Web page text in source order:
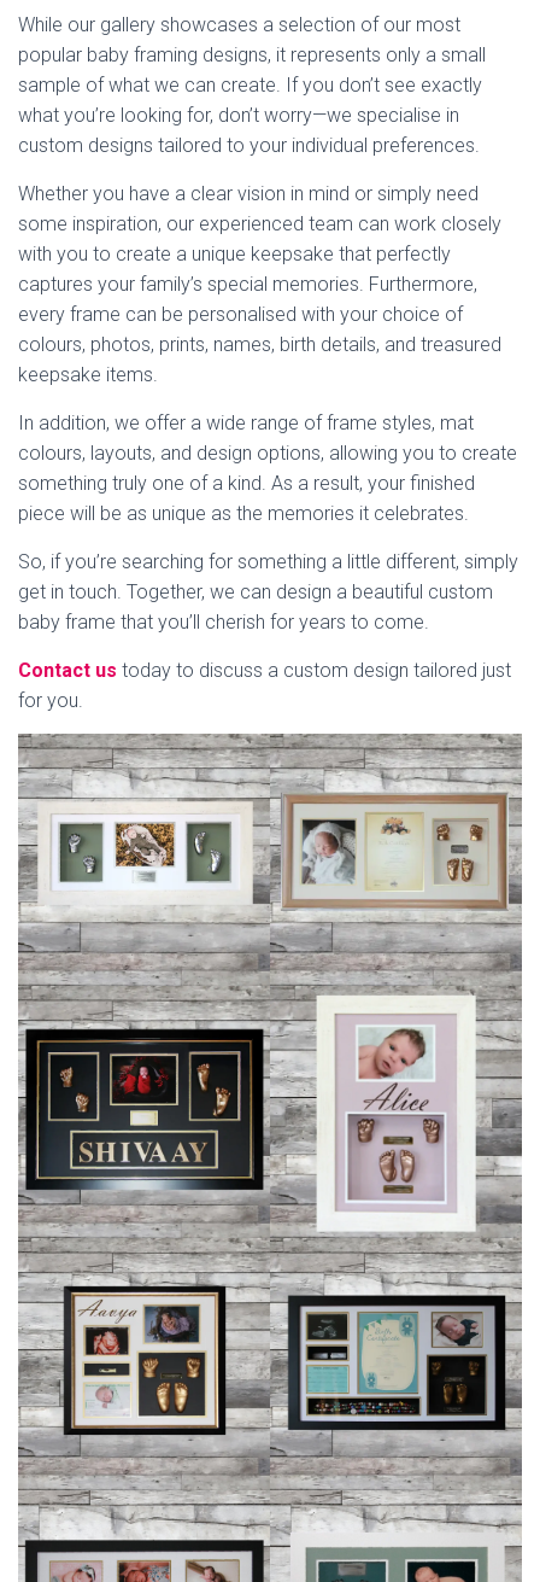
While our gallery showcases a selection of our most
popular baby framing designs, it represents only a small
sample of what we can create. If you don’t see exactly
what you’re looking for, don’t worry—we specialise in
custom designs tailored to your individual preferences.
Whether you have a clear vision in mind or simply need
some inspiration, our experienced team can work closely
with you to create a unique keepsake that perfectly
captures your family’s special memories. Furthermore,
every frame can be personalised with your choice of
colours, photos, prints, names, birth details, and treasured
keepsake items.
In addition, we offer a wide range of frame styles, mat
colours, layouts, and design options, allowing you to create
something truly one of a kind. As a result, your finished
piece will be as unique as the memories it celebrates.
So, if you’re searching for something a little different, simply
get in touch. Together, we can design a beautiful custom
baby frame that you’ll cherish for years to come.
Contact us today to discuss a custom design tailored just
for you.